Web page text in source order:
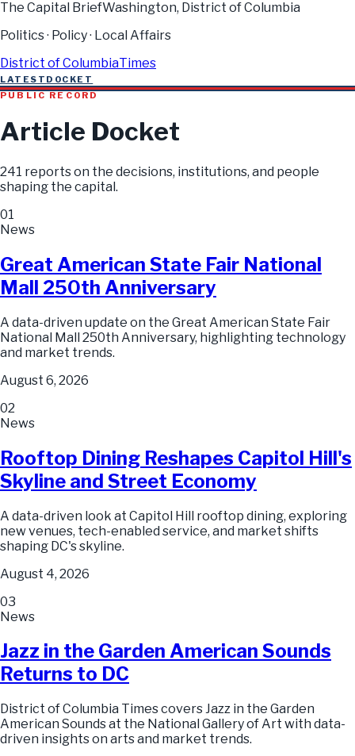
The Capital BriefWashington, District of Columbia
Politics · Policy · Local Affairs
District of ColumbiaTimes
LATEST DOCKET
PUBLIC RECORD
Article Docket
241 reports on the decisions, institutions, and people
shaping the capital.
01
News
Great American State Fair National
Mall 250th Anniversary
A data-driven update on the Great American State Fair
National Mall 250th Anniversary, highlighting technology
and market trends.
August 6, 2026
02
News
Rooftop Dining Reshapes Capitol Hill's
Skyline and Street Economy
A data-driven look at Capitol Hill rooftop dining, exploring
new venues, tech-enabled service, and market shifts
shaping DC's skyline.
August 4, 2026
03
News
Jazz in the Garden American Sounds
Returns to DC
District of Columbia Times covers Jazz in the Garden
American Sounds at the National Gallery of Art with data-
driven insights on arts and market trends.